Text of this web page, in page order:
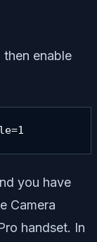
enable
you have
Camera
handset. In